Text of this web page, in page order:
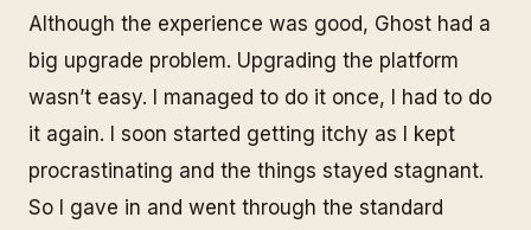
Although the experience was good, Ghost had a
big upgrade problem. Upgrading the platform
wasn’t easy. I managed to do it once, I had to do
it again. I soon started getting itchy as I kept
procrastinating and the things stayed stagnant.
So I gave in and went through the standard